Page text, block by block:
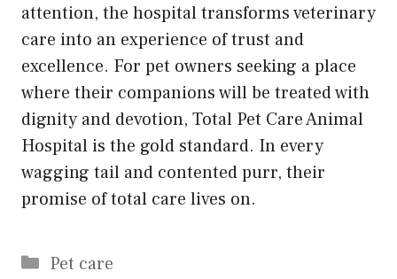
attention, the hospital transforms veterinary
care into an experience of trust and
excellence. For pet owners seeking a place
where their companions will be treated with
dignity and devotion, Total Pet Care Animal
Hospital is the gold standard. In every
wagging tail and contented purr, their
promise of total care lives on.
Categories
Pet care